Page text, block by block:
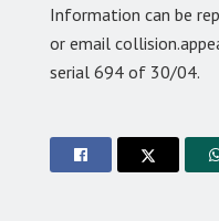
Information can be
or email
serial 694 of 30/04.